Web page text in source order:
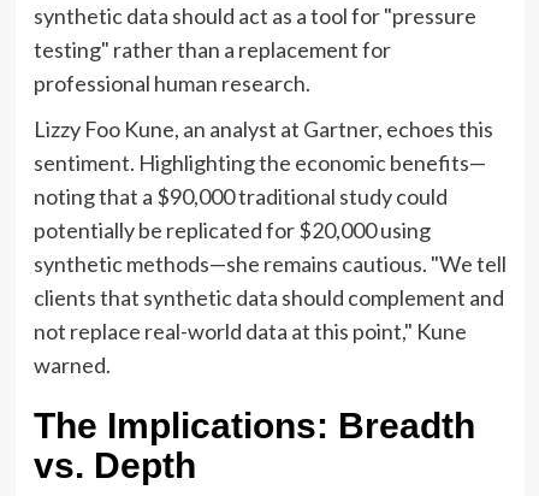
synthetic data should act as a tool for "pressure
testing" rather than a replacement for
professional human research.
Lizzy Foo Kune, an analyst at Gartner, echoes this
sentiment. Highlighting the economic benefits—
noting that a $90,000 traditional study could
potentially be replicated for $20,000 using
synthetic methods—she remains cautious. "We tell
clients that synthetic data should complement and
not replace real-world data at this point," Kune
warned.
The Implications: Breadth
vs. Depth